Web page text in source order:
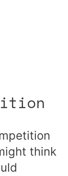
think